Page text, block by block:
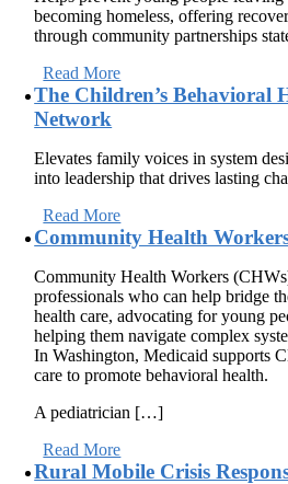
becoming homeless, offering
through community partnerships
Read More
The Children’s Behavioral
Network
Elevates family voices in system
into leadership that drives lasting
Read More
Community Health
Community Health Workers
professionals who can help bridge
health care, advocating for young
helping them navigate complex
In Washington, Medicaid supports
care to promote behavioral health.
A pediatrician […]
Read More
Rural Mobile Crisis